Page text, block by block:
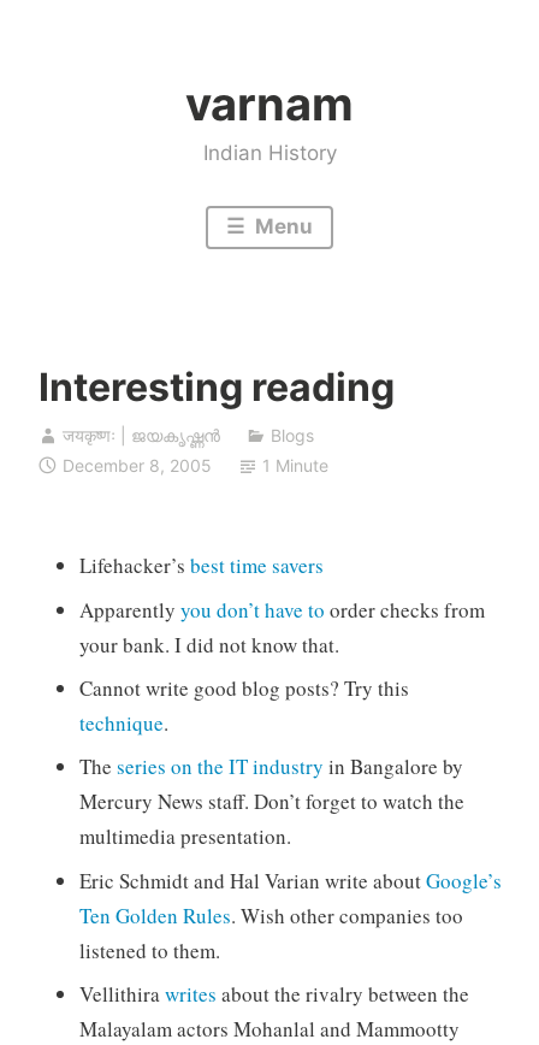
varnam
Indian History
Menu
Interesting reading
जयकृष्णः | ജയകൃഷ്ണൻ
Blogs
December 8, 2005
1 Minute
Lifehacker’s best time savers
Apparently you don’t have to order checks from
your bank. I did not know that.
Cannot write good blog posts? Try this
technique.
The series on the IT industry in Bangalore by
Mercury News staff. Don’t forget to watch the
multimedia presentation.
Eric Schmidt and Hal Varian write aboutGoogle’s
Ten Golden Rules. Wish other companies too
listened to them.
Vellithirawrites about the rivalry between the
Malayalam actors Mohanlal and Mammootty